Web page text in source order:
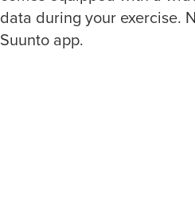
data during your exercise.
Suunto app.